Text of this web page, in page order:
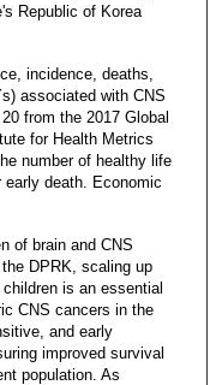
Republic of Korea
incidence, deaths,
associated with CNS
from the 2017 Global
for Health Metrics
number of healthy life
death. Economic
of brain and CNS
DPRK, scaling up
is an essential
CNS cancers in the
and early
improved survival
population. As